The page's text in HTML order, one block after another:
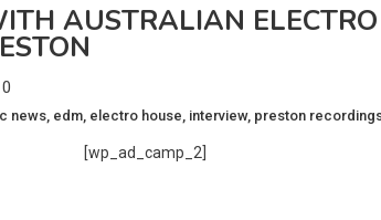
AUSTRALIAN
0
news edm electro house interview, preston
[wp_ad_camp_2]